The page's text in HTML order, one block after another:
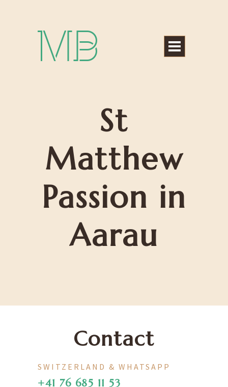
St
Matthew
Passion in
Aarau
Contact
SWITZERLAND & WHATSAPP
+41 76 685 11 53